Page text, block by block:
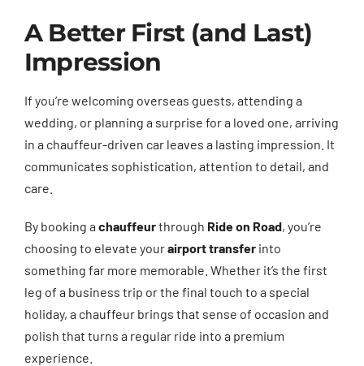
A Better First (and Last)
Impression
If you’re welcoming overseas guests, attending a
wedding, or planning a surprise for a loved one, arriving
in a chauffeur-driven car leaves a lasting impression. It
communicates sophistication, attention to detail, and
care.
By booking a chauffeurthrough Ride on Road, you’re
choosing to elevate yourairport transferinto
something far more memorable. Whether it’s the first
leg of a business trip or the final touch to a special
holiday, a chauffeur brings that sense of occasion and
polish that turns a regular ride into a premium
experience.